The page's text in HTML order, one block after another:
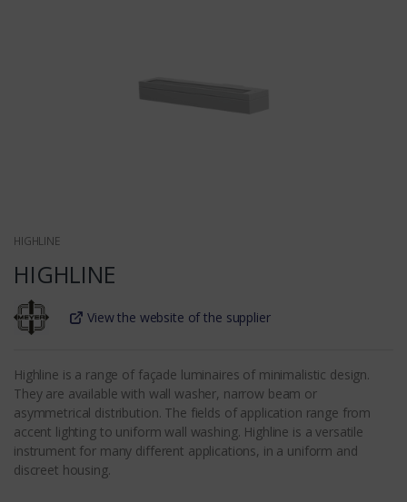
HIGHLINE
HIGHLINE
View the website of the supplier
Highline is a range of façade luminaires of minimalistic design.
They are available with wall washer, narrow beam or
asymmetrical distribution. The fields of application range from
accent lighting to uniform wall washing. Highline is a versatile
instrument for many different applications, in a uniform and
discreet housing.